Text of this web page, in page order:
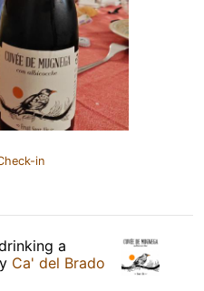
in
a
Ca' del Brado